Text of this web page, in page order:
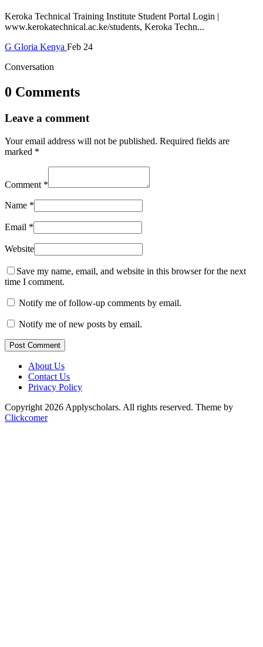
Keroka Technical Training Institute Student Portal Login |
www.kerokatechnical.ac.ke/students, Keroka Techn...
G Gloria Kenya Feb 24
Conversation
0 Comments
Leave a comment
Your email address will not be published. Required fields are
marked *
Comment *
Name *
Email *
Website
Save my name, email, and website in this browser for the next
time I comment.
Notify me of follow-up comments by email.
Notify me of new posts by email.
Post Comment
About Us
Contact Us
Privacy Policy
Copyright 2026 Applyscholars. All rights reserved. Theme by
Clickcomer